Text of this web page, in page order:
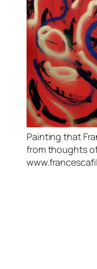
Painting that
from thoughts